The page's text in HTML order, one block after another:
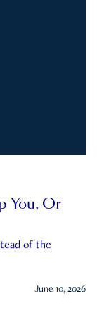
You, Or
of the
June 10, 2026